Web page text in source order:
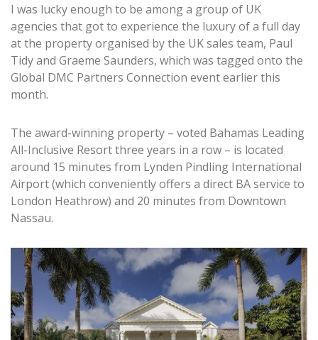
I was lucky enough to be among a group of UK
agencies that got to experience the luxury of a full day
at the property organised by the UK sales team, Paul
Tidy and Graeme Saunders, which was tagged onto the
Global DMC Partners Connection event earlier this
month.
The award-winning property – voted Bahamas Leading
All-Inclusive Resort three years in a row – is located
around 15 minutes from Lynden Pindling International
Airport (which conveniently offers a direct BA service to
London Heathrow) and 20 minutes from Downtown
Nassau.